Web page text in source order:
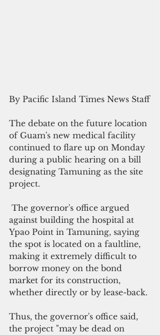
By Pacific Island Times News Staff
The debate on the future location
of Guam's new medical facility
continued to flare up on Monday
during a public hearing on a bill
designating Tamuning as the site
project.
against building the hospital at
Ypao Point in Tamuning, saying
the spot is located on a faultline,
making it extremely difficult to
borrow money on the bond
market for its construction,
whether directly or by lease-back.
Thus, the governor's office said,
the project "may be dead on